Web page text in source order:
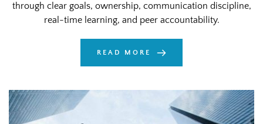
through clear goals, ownership, communication discipline,
real-time learning, and peer accountability.
READ MORE